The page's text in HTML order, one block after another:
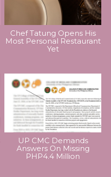
Chef Tatung Opens His
Most Personal Restaurant
Yet
UP CMC Demands
Answers On Missing
PHP4.4 Million